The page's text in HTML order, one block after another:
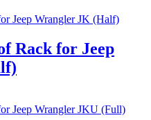
Rack for Jeep